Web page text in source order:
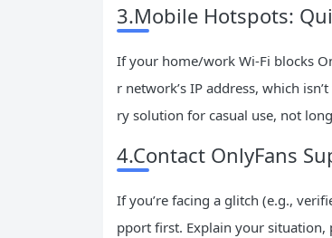
3.Mobile Hotspots:
If your home/work Wi-Fi blocks
r network’s IP address, which
ry solution for casual use, not
4.Contact OnlyFans
If you’re facing a glitch (e.g.,
pport first. Explain your